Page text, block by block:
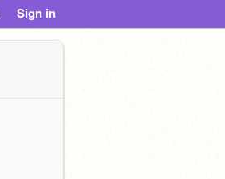
Sign in